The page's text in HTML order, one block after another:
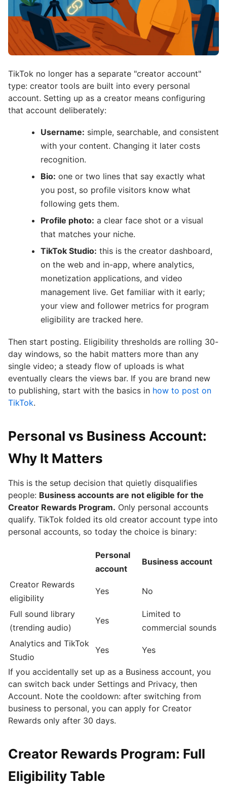
TikTok no longer has a separate "creator account"
type: creator tools are built into every personal
account. Setting up as a creator means configuring
that account deliberately:
Username: simple, searchable, and consistent
with your content. Changing it later costs
recognition.
Bio: one or two lines that say exactly what
you post, so profile visitors know what
following gets them.
Profile photo: a clear face shot or a visual
that matches your niche.
TikTok Studio: this is the creator dashboard,
on the web and in-app, where analytics,
monetization applications, and video
management live. Get familiar with it early;
your view and follower metrics for program
eligibility are tracked here.
Then start posting. Eligibility thresholds are rolling 30-
day windows, so the habit matters more than any
single video; a steady flow of uploads is what
eventually clears the views bar. If you are brand new
to publishing, start with the basics in how to post on
TikTok.
Personal vs Business Account:
Why It Matters
This is the setup decision that quietly disqualifies
people: Business accounts are not eligible for the
Creator Rewards Program. Only personal accounts
qualify. TikTok folded its old creator account type into
personal accounts, so today the choice is binary:
Personal
account
Business account
Creator Rewards
eligibility
Yes No
Full sound library
(trending audio)
Yes
Limited to
commercial sounds
Analytics and TikTok
Studio
Yes Yes
If you accidentally set up as a Business account, you
can switch back under Settings and Privacy, then
Account. Note the cooldown: after switching from
business to personal, you can apply for Creator
Rewards only after 30 days.
Creator Rewards Program: Full
Eligibility Table